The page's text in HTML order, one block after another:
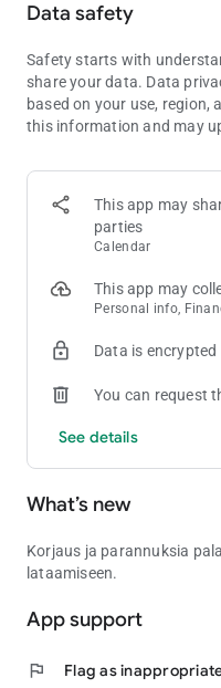
Data safety
Safety starts with
share your data. Data
based on your use, region,
this information and may
This app may
parties
Calendar
This app may
Personal info,
Data is
You can request
See details
What’s new
Korjaus ja parannuksia
lataamiseen.
App support
flag Flag as